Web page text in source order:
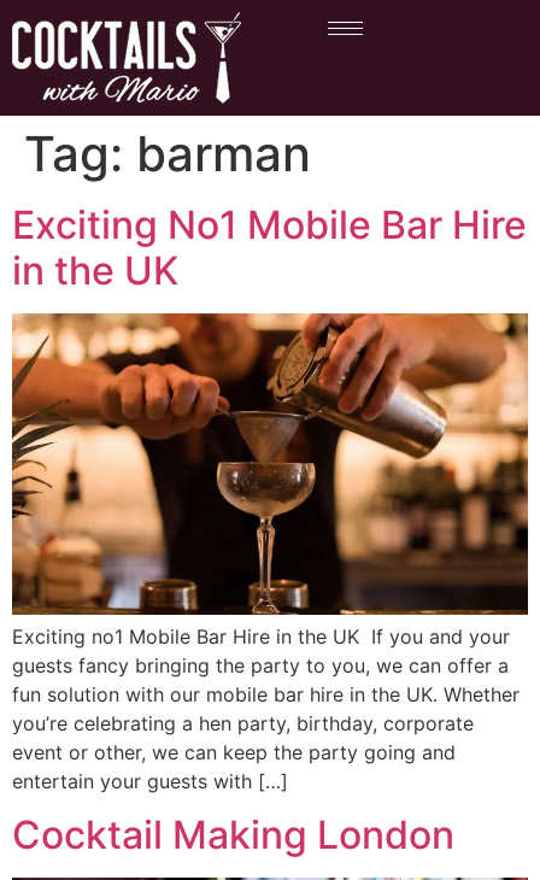
Tag: barman
Exciting No1 Mobile Bar Hire
in the UK
Exciting no1 Mobile Bar Hire in the UK If you and your
guests fancy bringing the party to you, we can offer a
fun solution with our mobile bar hire in the UK. Whether
you’re celebrating a hen party, birthday, corporate
event or other, we can keep the party going and
entertain your guests with […]
Cocktail Making London